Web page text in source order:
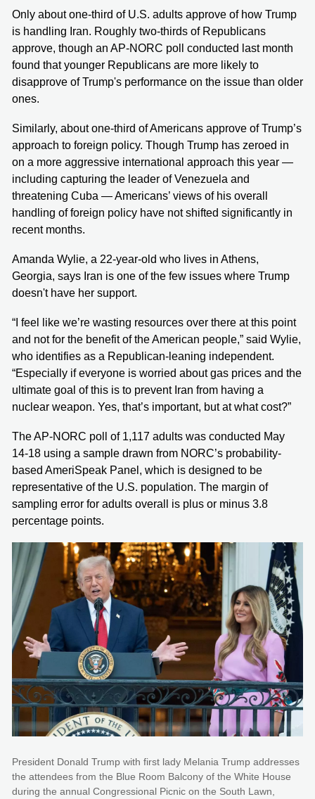
Only about one-third of U.S. adults approve of how Trump
is handling Iran. Roughly two-thirds of Republicans
approve, though an AP-NORC poll conducted last month
found that younger Republicans are more likely to
disapprove of Trump's performance on the issue than older
ones.
Similarly, about one-third of Americans approve of Trump’s
approach to foreign policy. Though Trump has zeroed in
on a more aggressive international approach this year —
including capturing the leader of Venezuela and
threatening Cuba — Americans’ views of his overall
handling of foreign policy have not shifted significantly in
recent months.
Amanda Wylie, a 22-year-old who lives in Athens,
Georgia, says Iran is one of the few issues where Trump
doesn't have her support.
“I feel like we’re wasting resources over there at this point
and not for the benefit of the American people,” said Wylie,
who identifies as a Republican-leaning independent.
“Especially if everyone is worried about gas prices and the
ultimate goal of this is to prevent Iran from having a
nuclear weapon. Yes, that’s important, but at what cost?”
The AP-NORC poll of 1,117 adults was conducted May
14-18 using a sample drawn from NORC’s probability-
based AmeriSpeak Panel, which is designed to be
representative of the U.S. population. The margin of
sampling error for adults overall is plus or minus 3.8
percentage points.
President Donald Trump with first lady Melania Trump addresses
the attendees from the Blue Room Balcony of the White House
during the annual Congressional Picnic on the South Lawn,